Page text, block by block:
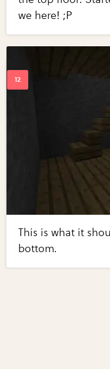
we here! ;P
This is what it
bottom.